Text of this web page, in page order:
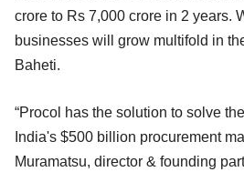
crore to Rs 7,000 crore in 2 years.
businesses will grow multifold in
Baheti.
“Procol has the solution to solve
India's $500 billion procurement
Muramatsu, director & founding